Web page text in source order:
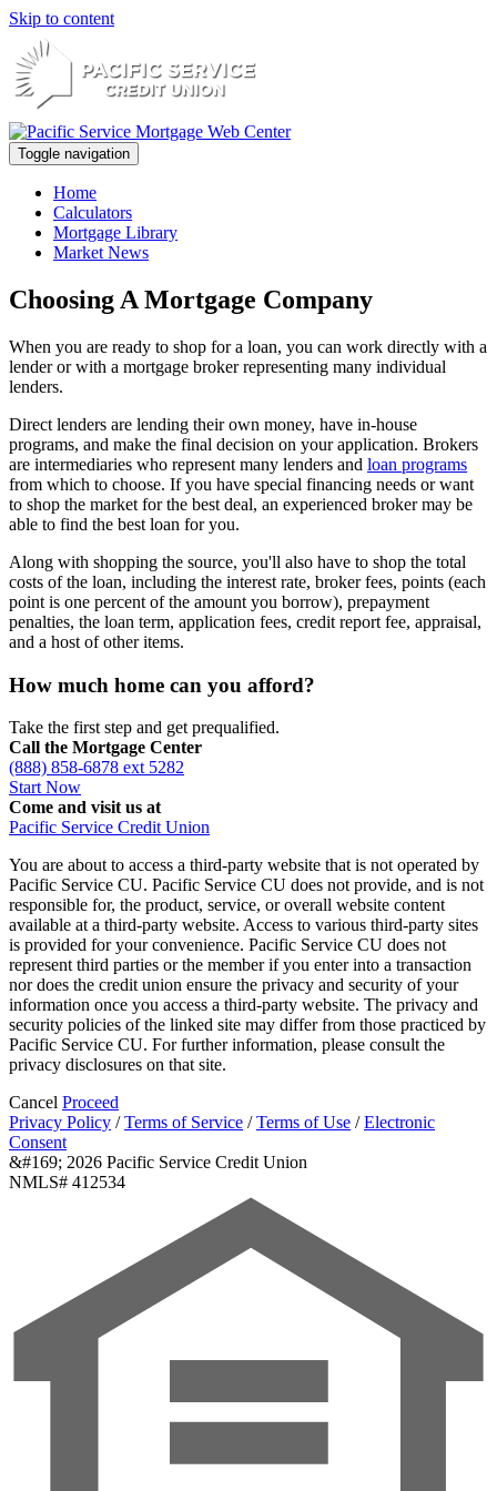
Skip to content
Toggle navigation
Home
Calculators
Mortgage Library
Market News
Choosing A Mortgage Company
When you are ready to shop for a loan, you can work directly with a
lender or with a mortgage broker representing many individual
lenders.
Direct lenders are lending their own money, have in-house
programs, and make the final decision on your application. Brokers
are intermediaries who represent many lenders and loan programs
from which to choose. If you have special financing needs or want
to shop the market for the best deal, an experienced broker may be
able to find the best loan for you.
Along with shopping the source, you'll also have to shop the total
costs of the loan, including the interest rate, broker fees, points (each
point is one percent of the amount you borrow), prepayment
penalties, the loan term, application fees, credit report fee, appraisal,
and a host of other items.
How much home can you afford?
Take the first step and get prequalified.
Call the Mortgage Center
(888) 858-6878 ext 5282
Start Now
Come and visit us at
Pacific Service Credit Union
You are about to access a third-party website that is not operated by
Pacific Service CU. Pacific Service CU does not provide, and is not
responsible for, the product, service, or overall website content
available at a third-party website. Access to various third-party sites
is provided for your convenience. Pacific Service CU does not
represent third parties or the member if you enter into a transaction
nor does the credit union ensure the privacy and security of your
information once you access a third-party website. The privacy and
security policies of the linked site may differ from those practiced by
Pacific Service CU. For further information, please consult the
privacy disclosures on that site.
Cancel Proceed
Privacy Policy /Terms of Service /Terms of Use /Electronic
Consent
&#169; 2026 Pacific Service Credit Union
NMLS# 412534